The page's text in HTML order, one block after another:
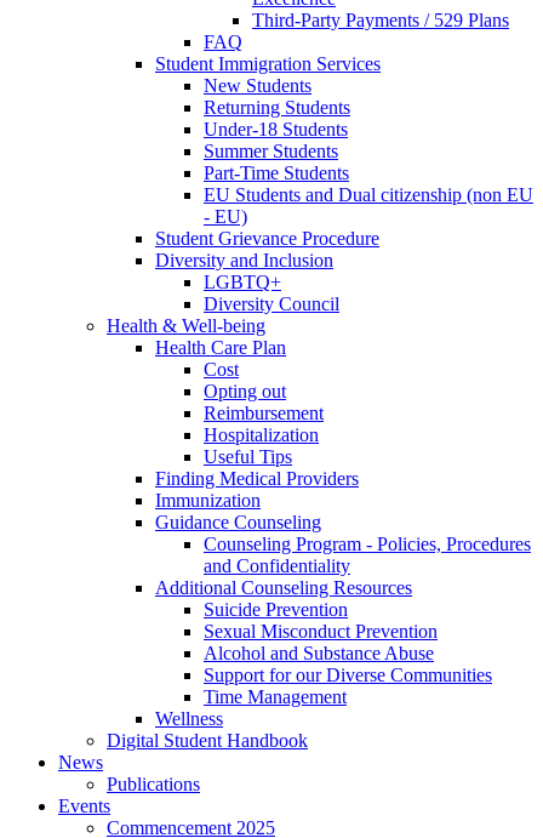
Third-Party Payments / 529 Plans
FAQ
Student Immigration Services
New Students
Returning Students
Under-18 Students
Summer Students
Part-Time Students
EU Students and Dual citizenship (non EU
- EU)
Student Grievance Procedure
Diversity and Inclusion
LGBTQ+
Diversity Council
Health & Well-being
Health Care Plan
Cost
Opting out
Reimbursement
Hospitalization
Useful Tips
Finding Medical Providers
Immunization
Guidance Counseling
Counseling Program - Policies, Procedures
and Confidentiality
Additional Counseling Resources
Suicide Prevention
Sexual Misconduct Prevention
Alcohol and Substance Abuse
Support for our Diverse Communities
Time Management
Wellness
Digital Student Handbook
News
Publications
Events
Commencement 2025